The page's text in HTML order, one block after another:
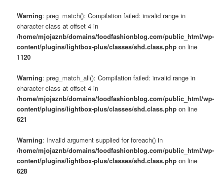
Warning: preg_match(): Compilation failed: invalid range in
character class at offset 4 in
/home/mjojaznb/domains/foodfashionblog.com/public_html/wp-
content/plugins/lightbox-plus/classes/shd.class.php on line
1120
Warning: preg_match_all(): Compilation failed: invalid range in
character class at offset 4 in
/home/mjojaznb/domains/foodfashionblog.com/public_html/wp-
content/plugins/lightbox-plus/classes/shd.class.php on line
621
Warning: Invalid argument supplied for foreach() in
/home/mjojaznb/domains/foodfashionblog.com/public_html/wp-
content/plugins/lightbox-plus/classes/shd.class.php on line
628